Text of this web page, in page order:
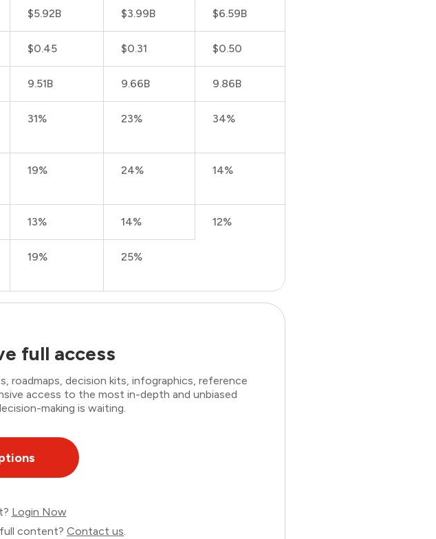
$5.92B $3.99B $6.59B
$0.45 $0.31 $0.50
9.51B 9.66B 9.86B
31% 23% 34%
19% 24% 14%
13% 14% 12%
19% 25%
full access
roadmaps, decision kits, infographics, reference
access to the most in-depth and unbiased
making is waiting.
Login Now
content? Contact us.